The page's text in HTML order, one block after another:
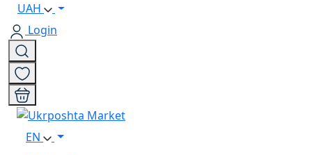
UAH
Login
EN